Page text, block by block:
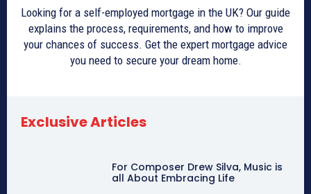
Looking for a self-employed mortgage in the UK? Our guide
explains the process, requirements, and how to improve
your chances of success. Get the expert mortgage advice
you need to secure your dream home.
Exclusive Articles
For Composer Drew Silva, Music is
all About Embracing Life